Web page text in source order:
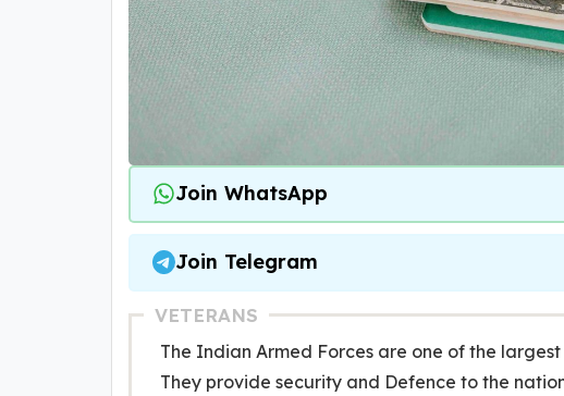
Join WhatsApp
Join Telegram
VETERANS
The Indian Armed Forces are one of the
They provide security and Defence to the